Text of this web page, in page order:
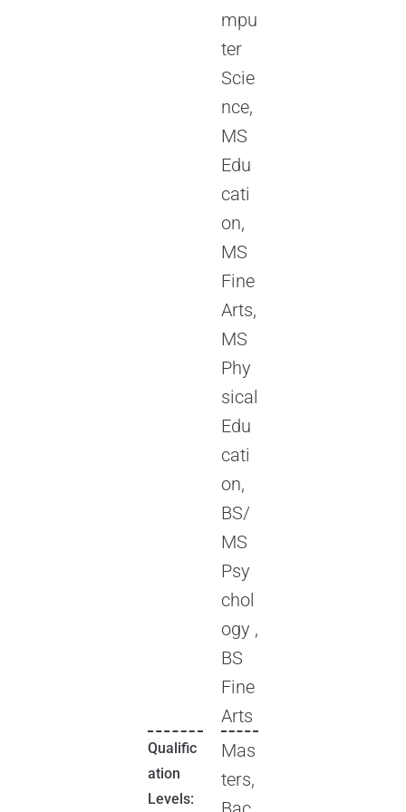
mpu
ter
Scie
nce,
MS
Edu
cati
on,
MS
Fine
Arts,
MS
Phy
sical
Edu
cati
on,
BS/
MS
Psy
chol
ogy ,
BS
Fine
Arts
Qualific
ation
Levels:
Mas
ters,